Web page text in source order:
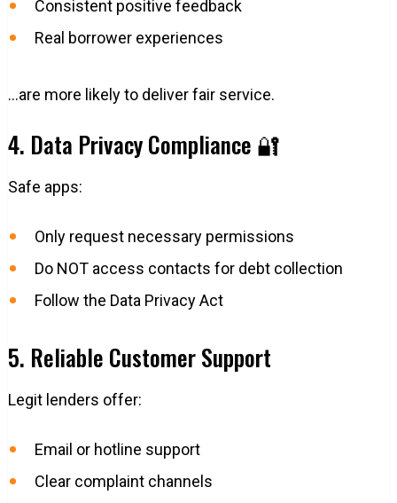
Consistent positive feedback
Real borrower experiences
…are more likely to deliver fair service.
4. Data Privacy Compliance 🔐
Safe apps:
Only request necessary permissions
Do NOT access contacts for debt collection
Follow the Data Privacy Act
5. Reliable Customer Support
Legit lenders offer:
Email or hotline support
Clear complaint channels